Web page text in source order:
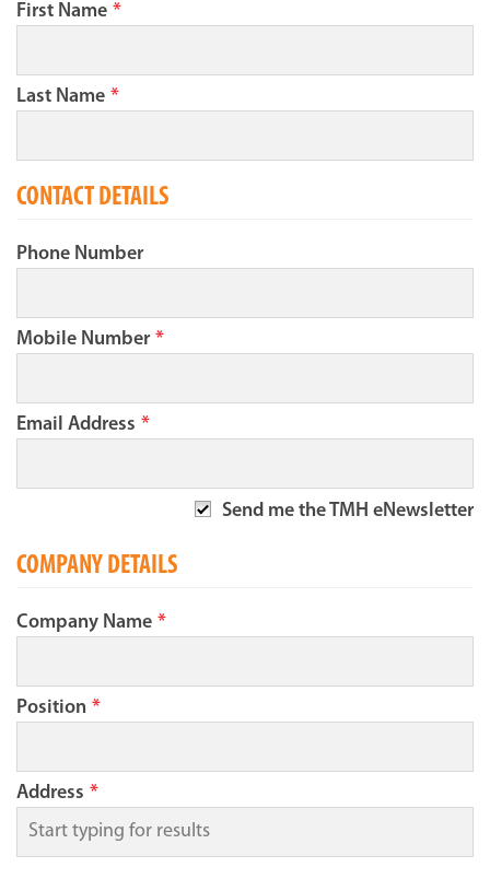
First Name *
Last Name *
CONTACT DETAILS
Phone Number
Mobile Number *
Email Address *
Send me the TMH eNewsletter
COMPANY DETAILS
Company Name *
Position *
Address *